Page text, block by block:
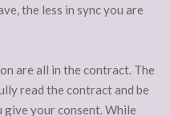
the less in sync you are
are all in the contract. The
read the contract and be
your consent. While